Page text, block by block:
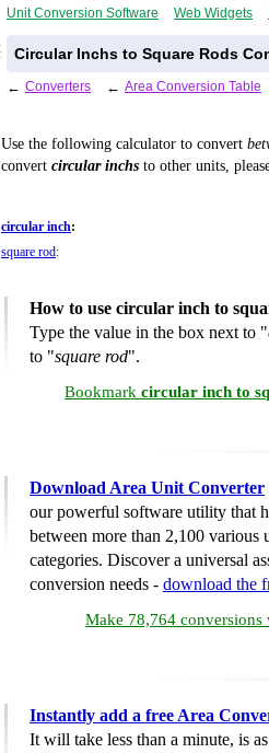
Unit Conversion Software Web Widgets
Circular Inchs to Square Rods
← Converters ← Area Conversion Table
Use the following calculator to convert
convert circular inchs to other units,
circular inch:
square rod:
How to use circular inch to
Type the value in the box next to "
to "square rod".
Bookmark circular inch to
Download Area Unit Converter
our powerful software utility that
between more than 2,100 various
categories. Discover a universal
conversion needs - download the
Make 78,764 conversions
Instantly add a free Area
It will take less than a minute, is